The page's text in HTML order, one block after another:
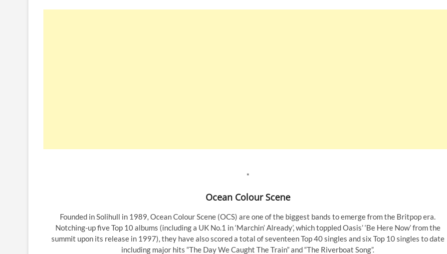
*
Ocean Colour Scene
Founded in Solihull in 1989, Ocean Colour Scene (OCS) are one of the biggest bands to emerge from the Britpop era.
Notching-up five Top 10 albums (including a UK No.1 in ‘Marchin’ Already’, which toppled Oasis’ ‘Be Here Now’ from the
summit upon its release in 1997), they have also scored a total of seventeen Top 40 singles and six Top 10 singles to date
including major hits “The Day We Caught The Train” and “The Riverboat Song”.